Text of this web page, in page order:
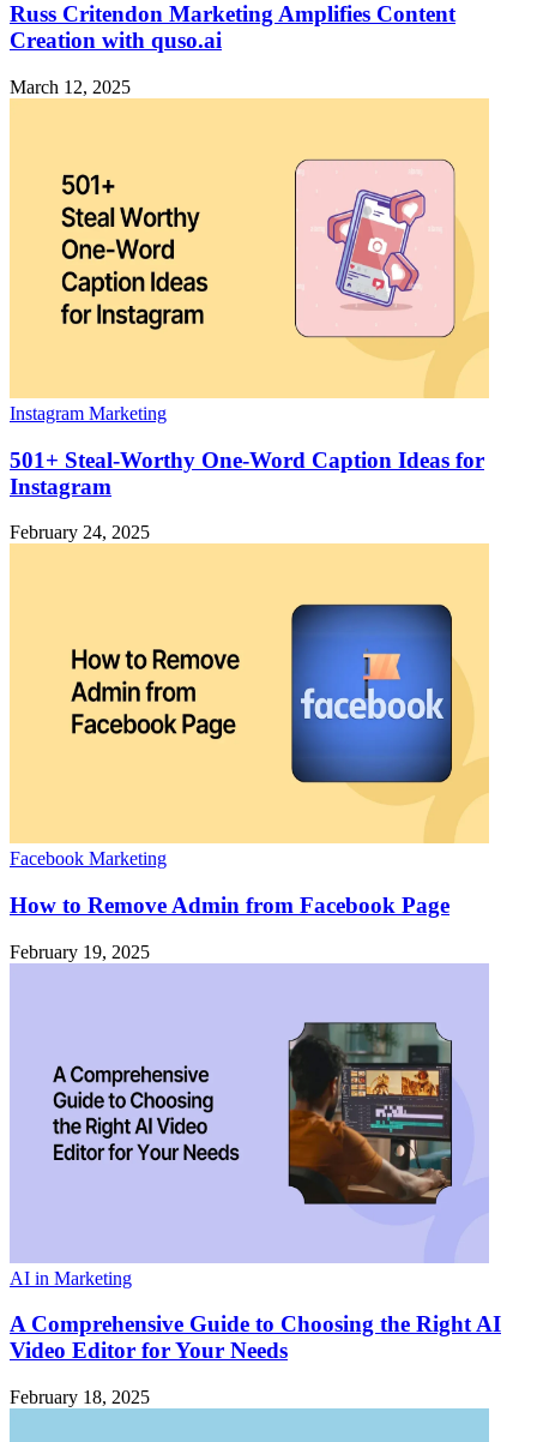
Russ Critendon Marketing Amplifies Content
Creation with quso.ai
March 12, 2025
Instagram Marketing
501+ Steal-Worthy One-Word Caption Ideas for
Instagram
February 24, 2025
Facebook Marketing
How to Remove Admin from Facebook Page
February 19, 2025
AI in Marketing
A Comprehensive Guide to Choosing the Right AI
Video Editor for Your Needs
February 18, 2025